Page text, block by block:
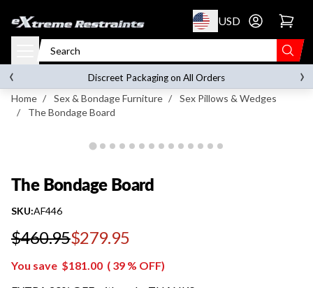
to content USD Go to account
FREE SHIPPINGon orders over$119.00
Discreet Packaging on All Orders
‹ ›
Home / Sex & Bondage Furniture /
Sex Pillows & Wedges
/
The Bondage Board
The Bondage Board
SKU:AF446
$460.95$279.95
Regular price
You save $181.00 ( 39 % OFF)
The Bondage Board